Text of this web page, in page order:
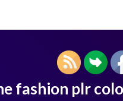
fashion plr